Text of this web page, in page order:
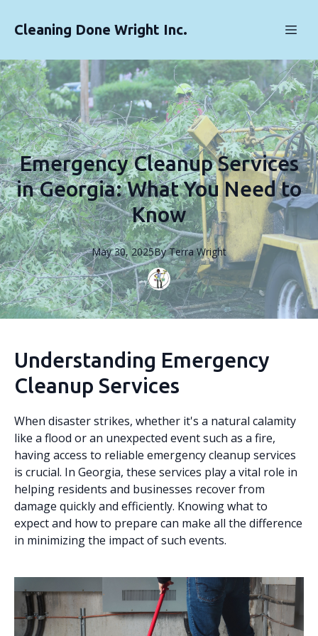
Cleaning Done Wright Inc.
Emergency Cleanup Services
in Georgia: What You Need to
Know
May 30, 2025By Terra Wright
Understanding Emergency
Cleanup Services
When disaster strikes, whether it's a natural calamity
like a flood or an unexpected event such as a fire,
having access to reliable emergency cleanup services
is crucial. In Georgia, these services play a vital role in
helping residents and businesses recover from
damage quickly and efficiently. Knowing what to
expect and how to prepare can make all the difference
in minimizing the impact of such events.